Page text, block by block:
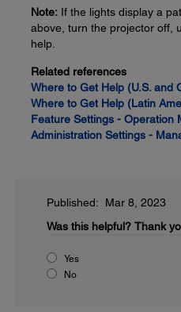
Note: If the lights display a
above, turn the projector off,
help.
Related references
Where to Get Help (U.S. and
Where to Get Help (Latin
Feature Settings - Operation
Administration Settings -
Published: Mar 8, 2023
Was this helpful? Thank
Yes
No